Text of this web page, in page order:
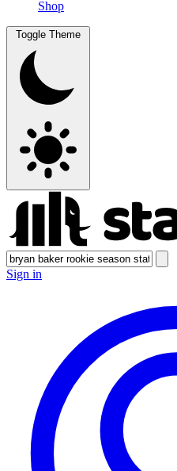
Shop
Toggle Theme
Sign in